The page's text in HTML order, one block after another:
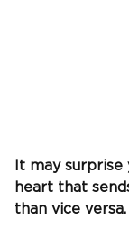
It may
heart that
than vice versa.